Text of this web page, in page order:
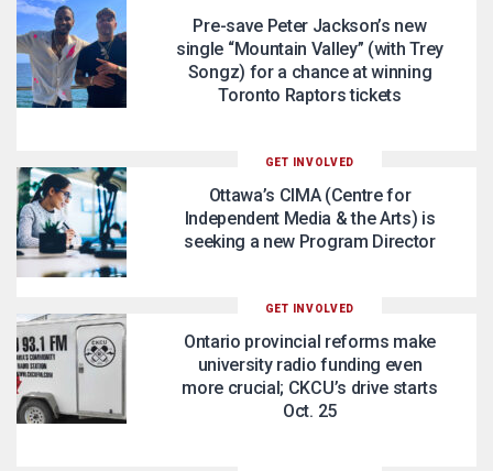
Pre-save Peter Jackson’s new
single “Mountain Valley” (with Trey
Songz) for a chance at winning
Toronto Raptors tickets
GET INVOLVED
Ottawa’s CIMA (Centre for
Independent Media & the Arts) is
seeking a new Program Director
GET INVOLVED
Ontario provincial reforms make
university radio funding even
more crucial; CKCU’s drive starts
Oct. 25